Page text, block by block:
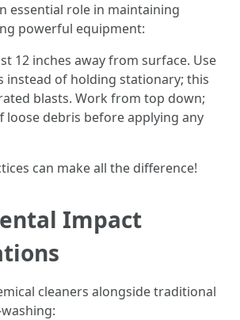
essential role in maintaining
powerful equipment:
12 inches away from surface. Use
instead of holding stationary; this
blasts. Work from top down;
debris before applying any
can make all the difference!
Impact
cleaners alongside traditional